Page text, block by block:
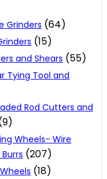
Grinders (64)
(15)
and Shears (55)
Tying Tool and
Rod Cutters and
Wheels- Wire
(207)
(18)